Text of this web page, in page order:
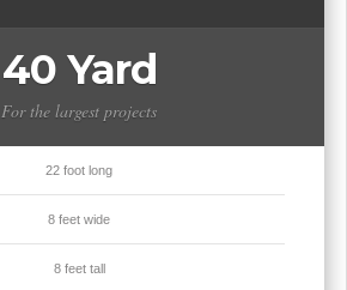
40 Yard
For the largest projects
22 foot long
8 feet wide
8 feet tall